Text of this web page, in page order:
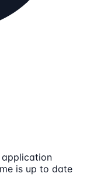
is up to date